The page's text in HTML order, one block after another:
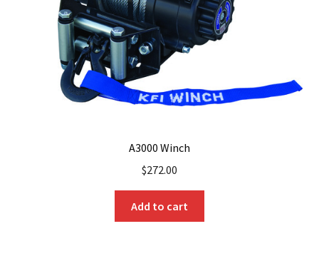
A3000 Winch
$272.00
Add to cart